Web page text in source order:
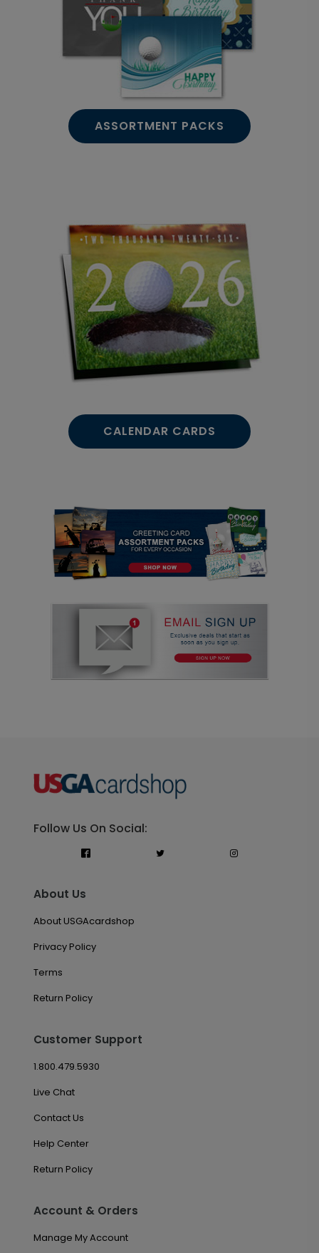
ASSORTMENT PACKS
CALENDAR CARDS
Follow Us On Social:
About Us
About USGAcardshop
Privacy Policy
Terms
Return Policy
Customer Support
1.800.479.5930
Live Chat
Contact Us
Help Center
Return Policy
Account & Orders
Manage My Account